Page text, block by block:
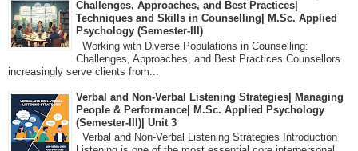
Challenges, Approaches, and Best Practices|
Techniques and Skills in Counselling| M.Sc. Applied
Psychology (Semester-III)
Working with Diverse Populations in Counselling:
Challenges, Approaches, and Best Practices Counsellors
increasingly serve clients from...
Verbal and Non-Verbal Listening Strategies| Managing
People & Performance| M.Sc. Applied Psychology
(Semester-III)| Unit 3
Verbal and Non-Verbal Listening Strategies Introduction